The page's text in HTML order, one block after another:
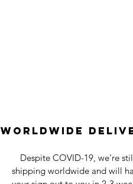
Worldwide
Despite COVID-19, we're
shipping worldwide and will